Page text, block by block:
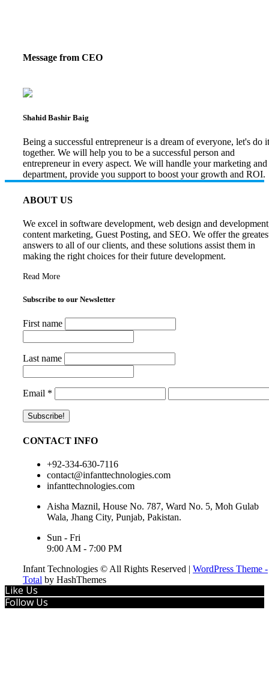
Message from CEO
Shahid Bashir Baig
Being a successful entrepreneur is a dream of everyone, let's do it
together. We will help you to be a successful person and
entrepreneur in every aspect. We will handle your marketing
department, provide you support to boost your growth and ROI.
ABOUT US
We excel in software development, web design and
content marketing, Guest Posting, and SEO. We offer the
answers to all of our clients, and these solutions assist them in
making the right choices for their future development.
Read More
Subscribe to our Newsletter
First name
Last name
Email *
CONTACT INFO
+92-334-630-7116
contact@infanttechnologies.com
infanttechnologies.com
Aisha Maznil, House No. 787, Ward No. 5, Moh Gulab
Wala, Jhang City, Punjab, Pakistan.
Sun - Fri
9:00 AM - 7:00 PM
Infant Technologies © All Rights Reserved | WordPress Theme -
Total by HashThemes
Like Us
Follow Us